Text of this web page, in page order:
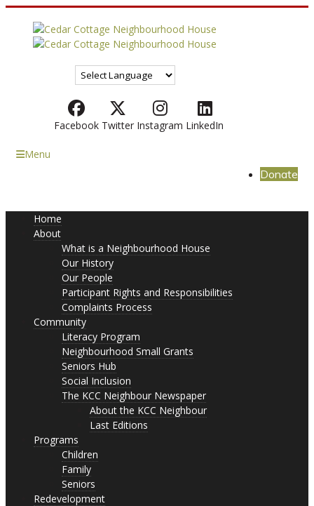
Facebook Twitter Instagram LinkedIn
Menu
Donate
Home
About
What is a Neighbourhood House
Our History
Our People
Participant Rights and Responsibilities
Complaints Process
Community
Literacy Program
Neighbourhood Small Grants
Seniors Hub
Social Inclusion
The KCC Neighbour Newspaper
About the KCC Neighbour
Last Editions
Programs
Children
Family
Seniors
Redevelopment